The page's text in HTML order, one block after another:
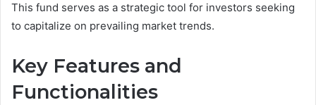
This fund serves as a strategic tool for investors seeking
to capitalize on prevailing market trends.
Key Features and
Functionalities